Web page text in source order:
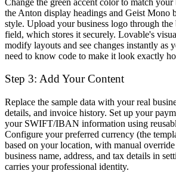
the Anton display headings and Geist Mono
style. Upload your business logo through
field, which stores it securely. Lovable's
modify layouts and see changes instantly as
need to know code to make it look exactly
Step 3: Add Your Content
Replace the sample data with your real
details, and invoice history. Set up your
your SWIFT/IBAN information using
Configure your preferred currency (the
based on your location, with manual
business name, address, and tax details in
carries your professional identity.